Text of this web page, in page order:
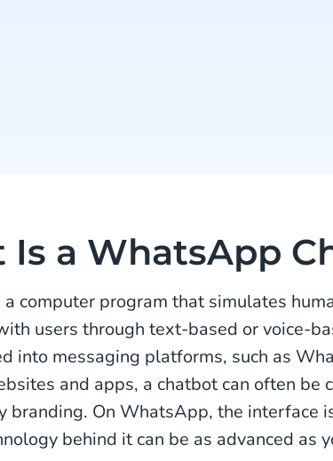
Is a WhatsApp
computer program that simulates
users through text-based or voice-
into messaging platforms, such as
and apps, a chatbot can often be
branding. On WhatsApp, the interface
behind it can be as advanced as